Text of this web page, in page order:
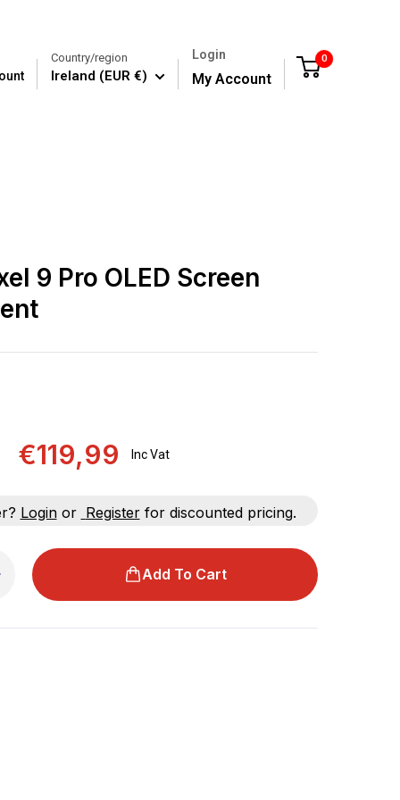
Country/region
Ireland (EUR €)
Login
My Account
0
9 Pro OLED Screen
€119,99 Inc Vat
Loginor Registerfor discounted pricing.
Add To Cart